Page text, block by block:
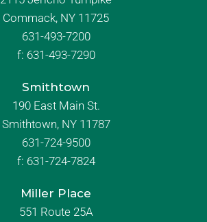
Commack, NY 11725
631-493-7200
f: 631-493-7290
Smithtown
190 East Main St.
Smithtown, NY 11787
631-724-9500
f: 631-724-7824
Miller Place
551 Route 25A